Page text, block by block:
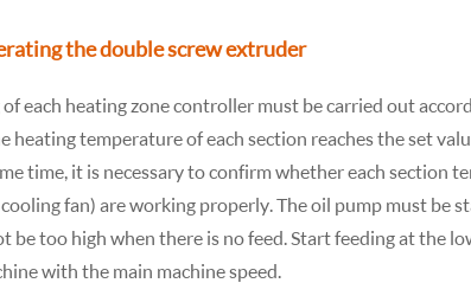
the double screw extruder
each heating zone controller must be carried out
heating temperature of each section reaches the set
time, it is necessary to confirm whether each section
fan) are working properly. The oil pump must be
be too high when there is no feed. Start feeding at the
with the main machine speed.